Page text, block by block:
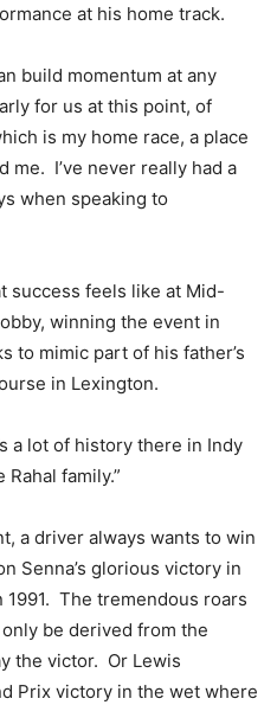
at his home track.
build momentum at any
for us at this point, of
is my home race, a place
me. I’ve never really had a
when speaking to
success feels like at Mid-
winning the event in
to mimic part of his father’s
in Lexington.
a lot of history there in Indy
family.”
a driver always wants to win
Senna’s glorious victory in
The tremendous roars
be derived from the
the victor. Or Lewis
Prix victory in the wet where